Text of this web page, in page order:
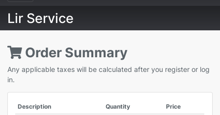
Lir Service
Order Summary
Any applicable taxes will be calculated after you register or log
in.
Description Quantity Price